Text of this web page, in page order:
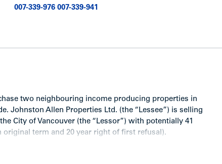
007-339-976 007-339-941
two neighbouring income producing properties in
Johnston Allen Properties Ltd. (the “Lessee”) is selling
City of Vancouver (the “Lessor”) with potentially 41
original term and 20 year right of first refusal).